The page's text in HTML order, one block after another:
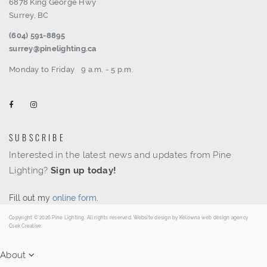
6878 King George Hwy
Surrey, BC
(604) 591-8895
surrey@pinelighting.ca
Monday to Friday 9 a.m. - 5 p.m.
SUBSCRIBE
Interested in the latest news and updates from Pine
Lighting?Sign up today!
Fill out my online form
Copyright © 2026 Pine Lighting. All rights reserved. Website design by Kelowna web design agency
Csek Creative.
About